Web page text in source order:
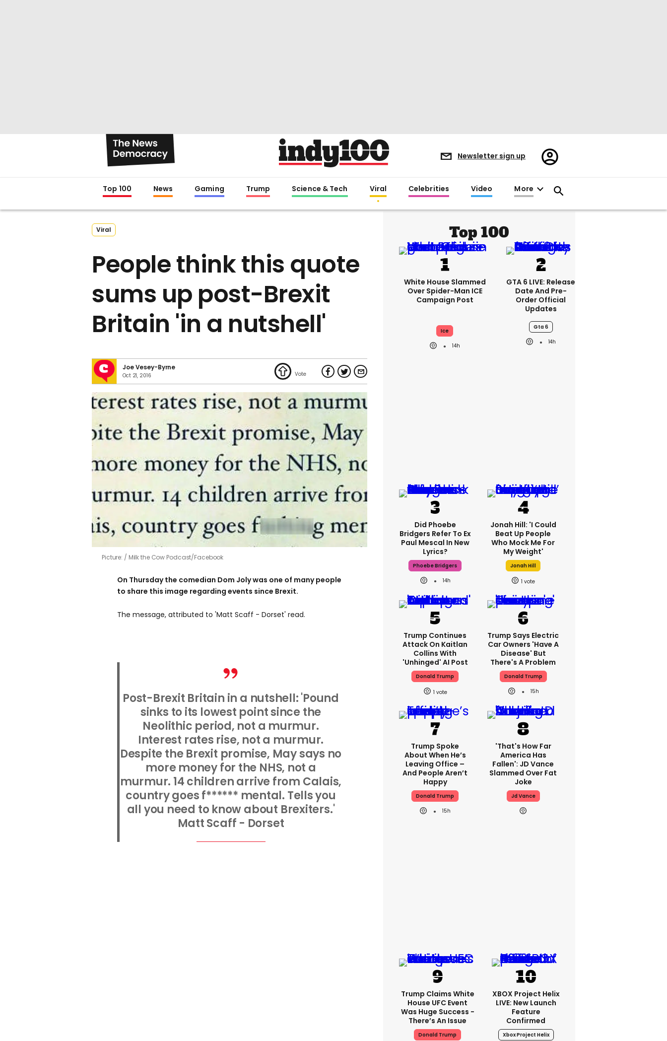
Newsletter sign up
Register/Sign
in
Top 100 News Gaming Trump Science & Tech Viral Celebrities Video More
Viral
People think this quote
sums up post-Brexit
Britain 'in a nutshell'
Joe Vesey-Byrne
Oct 21, 2016
Picture: Milk the Cow Podcast/Facebook
On Thursday the comedian Dom Joly was one of many people
to share this image regarding events since Brexit.
The message, attributed to 'Matt Scaff - Dorset' read.
Post-Brexit Britain in a nutshell: 'Pound
sinks to its lowest point since the
Neolithic period, not a murmur.
Interest rates rise, not a murmur.
Despite the Brexit promise, May says no
more money for the NHS, not a
murmur. 14 children arrive from Calais,
country goes f****** mental. Tells you
all you need to know about Brexiters.'
Matt Scaff - Dorset
Top 100
White House Slammed
Over Spider-Man ICE
Campaign Post
Ice
14h
GTA 6 LIVE: Release
Date And Pre-
Order Official
Updates
Gta 6
14h
Did Phoebe
Bridgers Refer To Ex
Paul Mescal In New
Lyrics?
Phoebe Bridgers
14h
Jonah Hill: 'I Could
Beat Up People
Who Mock Me For
My Weight'
Jonah Hill
1
Trump Continues
Attack On Kaitlan
Collins With
'unhinged' AI Post
Donald Trump
1
Trump Says Electric
Car Owners 'have A
Disease' But
There's A Problem
Donald Trump
15h
Trump Spoke
About When He’s
Leaving Office –
And People Aren’t
Happy
Donald Trump
15h
'That's How Far
America Has
Fallen': JD Vance
Slammed Over Fat
Joke
Jd Vance
Trump Claims White
House UFC Event
Was Huge Success -
There’s An Issue
Donald Trump
XBOX Project Helix
LIVE: New Launch
Feature
Confirmed
Xbox Project Helix